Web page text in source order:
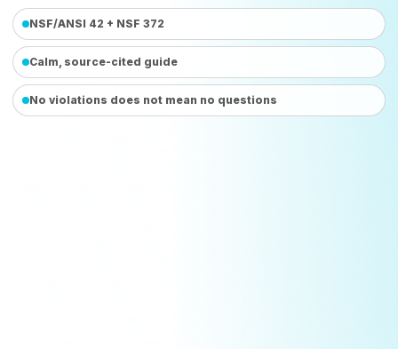
NSF/ANSI 42 + NSF 372
Calm, source-cited guide
No violations does not mean no questions